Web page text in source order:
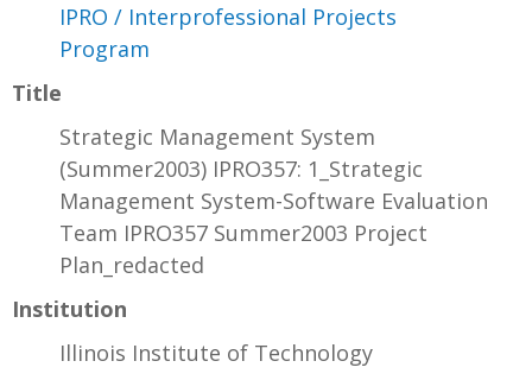
IPRO / Interprofessional Projects
Program
Title
Strategic Management System
(Summer2003) IPRO357: 1_Strategic
Management System-Software Evaluation
Team IPRO357 Summer2003 Project
Plan_redacted
Institution
Illinois Institute of Technology